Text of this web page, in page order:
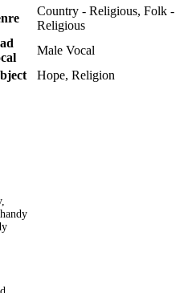
Country - Religious, Folk -
Religious
Male Vocal
Hope, Religion